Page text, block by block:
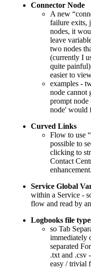
Connector Node
A new
failure exits,
nodes, it
leave
two nodes
(currently I
quite
easier to
examples -
node cannot
prompt
node' would
Curved Links
Flow to use
possible to
clicking to
Contact
enhancement.
Service Global
within a Service -
flow and read by
Logbooks file
so Tab
immediately
separated
.txt and .csv
easy / trivial